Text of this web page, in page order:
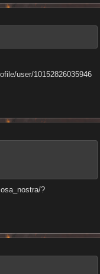
user/10152826035946
?